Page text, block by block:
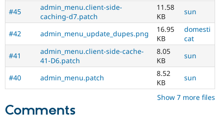
#45
admin_menu.client-side-
caching-d7.patch
11.58
KB
sun
#42 admin_menu_update_dupes.png
16.95
KB
domesti
cat
#41
admin_menu.client-side-cache-
41-D6.patch
8.05
KB
sun
#40 admin_menu.patch
8.52
KB
sun
Show 7 more files
Comments